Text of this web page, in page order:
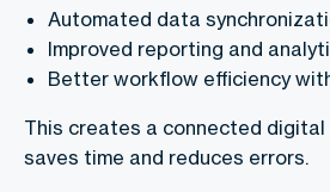
Automated data
Improved reporting and
Better workflow efficiency
This creates a connected
saves time and reduces errors.